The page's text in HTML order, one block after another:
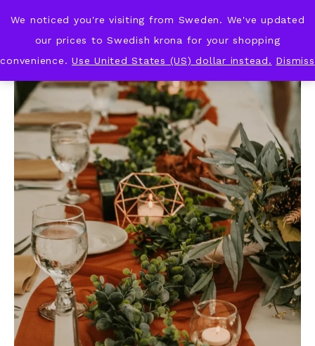
KNOT & PLOT
We noticed you're visiting from Sweden. We've updated
our prices to Swedish krona for your shopping
convenience.Use United States (US) dollar instead. Dismiss